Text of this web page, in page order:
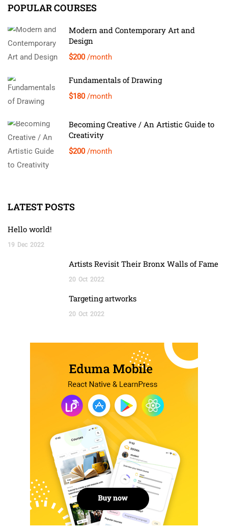
POPULAR COURSES
Modern and Contemporary Art and
Design
$200 /month
Fundamentals of Drawing
$180 /month
Becoming Creative / An Artistic Guide to
Creativity
$200 /month
LATEST POSTS
Hello world!
19 Dec 2022
Artists Revisit Their Bronx Walls of Fame
20 Oct 2022
Targeting artworks
20 Oct 2022